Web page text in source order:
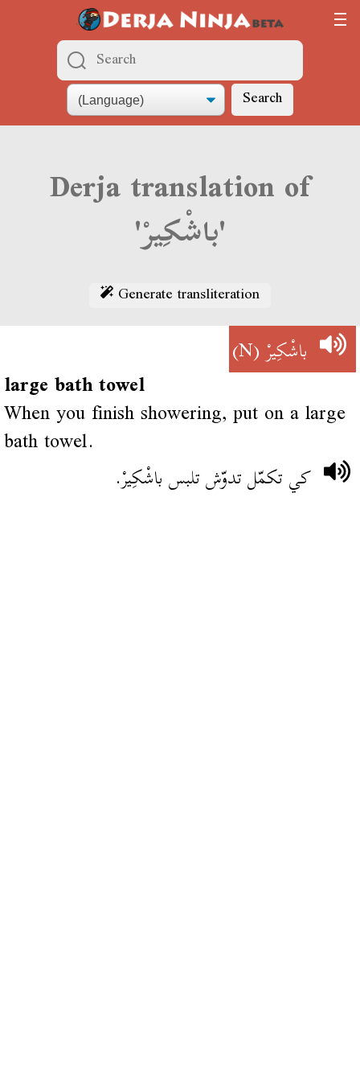
Search
Derja translation of
'باشْكِيرْ'
Generate transliteration
باشْكِيرْ(N)
large bath towel
When you finish showering, put on a large
bath towel.
كي تكمّل تدوّش تلبس باشْكِيرْ.